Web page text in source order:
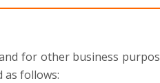
for other business
as follows: